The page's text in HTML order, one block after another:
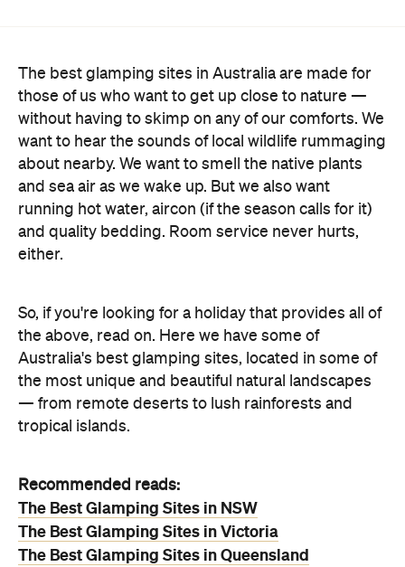
The best glamping sites in Australia are made for
those of us who want to get up close to nature —
without having to skimp on any of our comforts. We
want to hear the sounds of local wildlife rummaging
about nearby. We want to smell the native plants
and sea air as we wake up. But we also want
running hot water, aircon (if the season calls for it)
and quality bedding. Room service never hurts,
either.
So, if you're looking for a holiday that provides all of
the above, read on. Here we have some of
Australia's best glamping sites, located in some of
the most unique and beautiful natural landscapes
— from remote deserts to lush rainforests and
tropical islands.
Recommended reads:
The Best Glamping Sites in NSW
The Best Glamping Sites in Victoria
The Best Glamping Sites in Queensland